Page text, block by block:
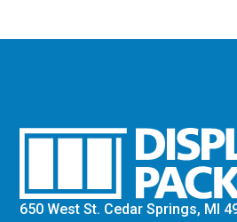
650 West St. Cedar Springs, MI